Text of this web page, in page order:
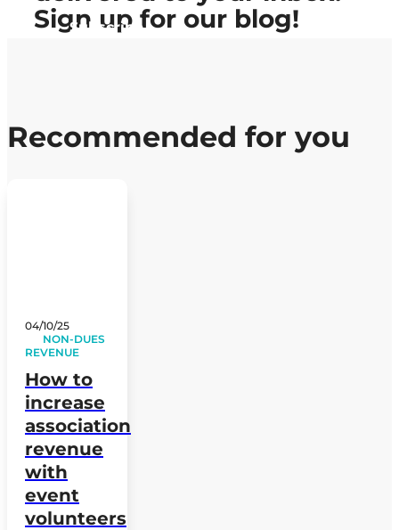
Sign up for our blog!
Subscribe
Recommended for you
04/10/25
NON-DUES
REVENUE
How to
increase
association
revenue
with
event
volunteers